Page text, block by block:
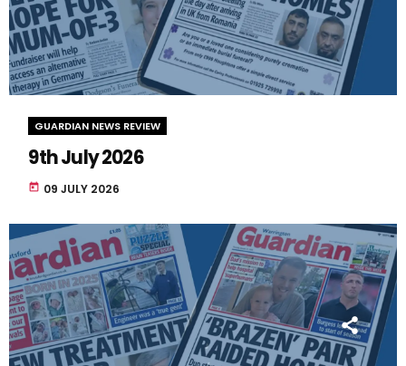
GUARDIAN NEWS REVIEW
9th July 2026
today 09 JULY 2026